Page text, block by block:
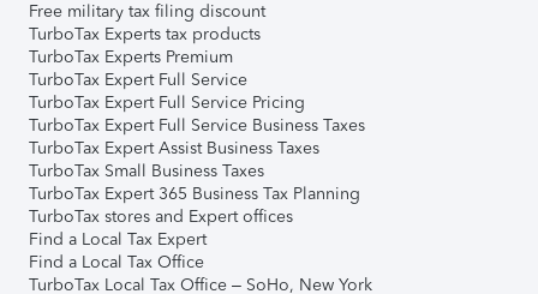
Free military tax filing discount
TurboTax Experts tax products
TurboTax Experts Premium
TurboTax Expert Full Service
TurboTax Expert Full Service Pricing
TurboTax Expert Full Service Business Taxes
TurboTax Expert Assist Business Taxes
TurboTax Small Business Taxes
TurboTax Expert 365 Business Tax Planning
TurboTax stores and Expert offices
Find a Local Tax Expert
Find a Local Tax Office
TurboTax Local Tax Office – SoHo, New York